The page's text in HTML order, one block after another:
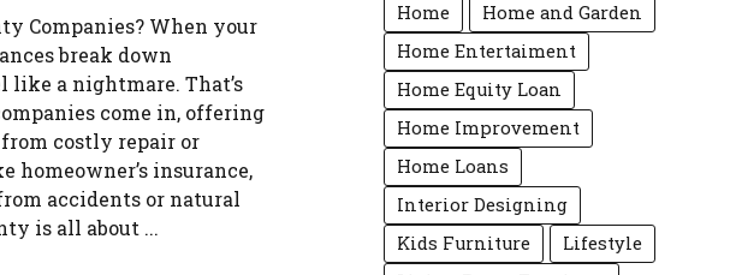
Companies? When your
break down
a nightmare. That’s
come in, offering
costly repair or
homeowner’s insurance,
accidents or natural
is all about ...
Home
Home and Garden
Home Entertaiment
Home Equity Loan
Home Improvement
Home Loans
Interior Designing
Kids Furniture
Lifestyle